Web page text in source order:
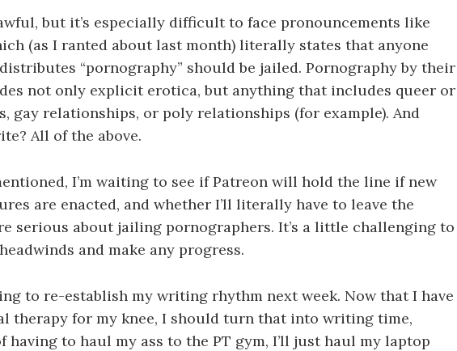
but it’s especially difficult to face pronouncements like
(as I ranted about last month) literally states that anyone
“pornography” should be jailed. Pornography by their
not only explicit erotica, but anything that includes queer or
gay relationships, or poly relationships (for example). And
All of the above.
I’m waiting to see if Patreon will hold the line if new
are enacted, and whether I’ll literally have to leave the
serious about jailing pornographers. It’s a little challenging to
and make any progress.
to re-establish my writing rhythm next week. Now that I have
therapy for my knee, I should turn that into writing time,
having to haul my ass to the PT gym, I’ll just haul my laptop